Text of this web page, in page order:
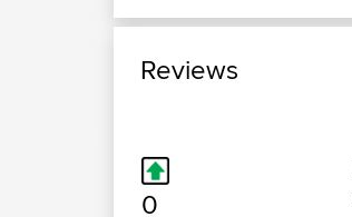
Reviews
0